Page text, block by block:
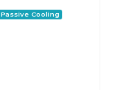
Passive Cooling